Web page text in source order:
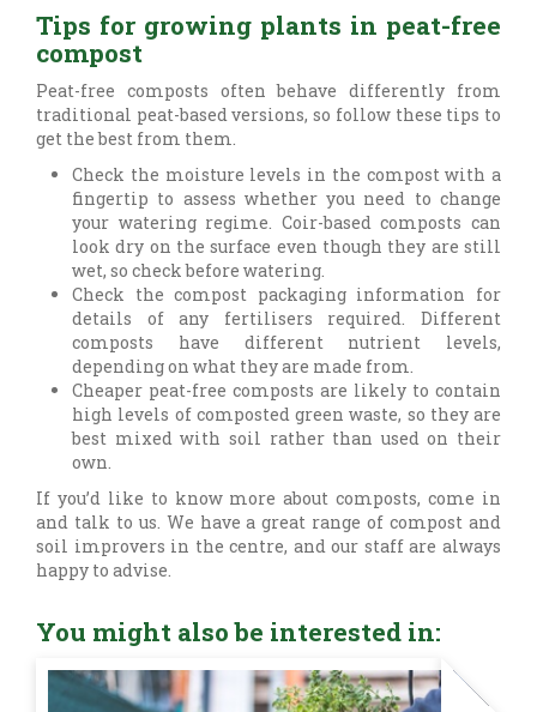
Tips for growing plants in peat-free
compost
Peat-free composts often behave differently from
traditional peat-based versions, so follow these tips to
get the best from them.
Check the moisture levels in the compost with a
fingertip to assess whether you need to change
your watering regime. Coir-based composts can
look dry on the surface even though they are still
wet, so check before watering.
Check the compost packaging information for
details of any fertilisers required. Different
composts have different nutrient levels,
depending on what they are made from.
Cheaper peat-free composts are likely to contain
high levels of composted green waste, so they are
best mixed with soil rather than used on their
own.
If you’d like to know more about composts, come in
and talk to us. We have a great range of compost and
soil improvers in the centre, and our staff are always
happy to advise.
You might also be interested in: